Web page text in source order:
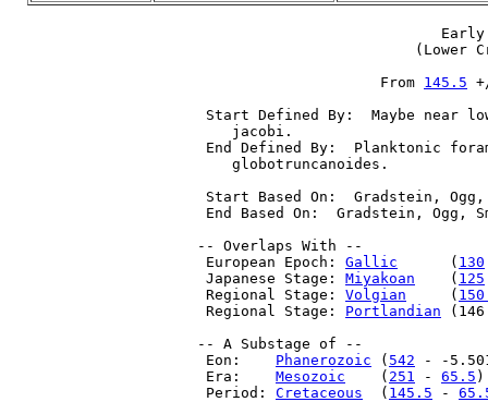
(Lower
                      From
145.5
Start Defined By:  Maybe near
     jacobi.
End Defined By:  Planktonic
     globotruncanoides.
Start Based On:  Gradstein,
End Based On:  Gradstein, Ogg,
-- Overlaps With --
  European Epoch:
Gallic
      (
130
  Japanese Stage:
Miyakoan
    (
125
  Regional Stage:
Volgian
     (
  Regional Stage:
Portlandian
-- A Substage of --
  Eon:
Phanerozoic ( 542 - -
  Era:
Mesozoic
    (
251 - 65.5 )
  Period:
Cretaceous
  (
145.5 -